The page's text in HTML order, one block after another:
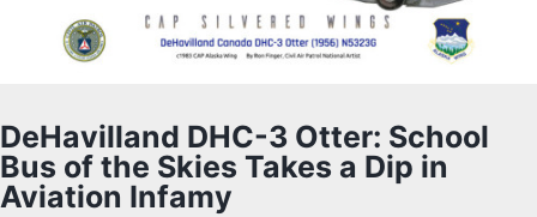
DeHavilland DHC-3 Otter: School
Bus of the Skies Takes a Dip in
Aviation Infamy